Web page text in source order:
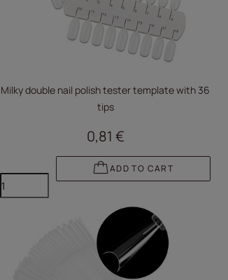
Milky double nail polish tester template with 36
tips
0,81 €
ADD TO CART